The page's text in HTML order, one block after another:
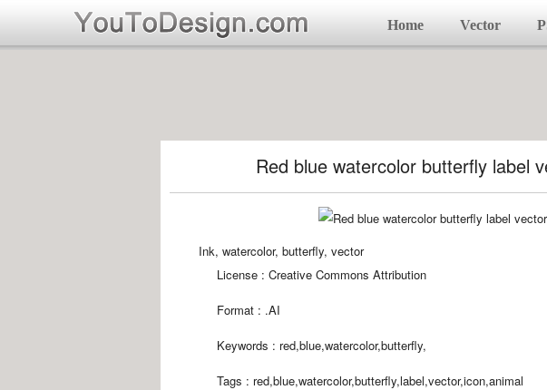
Home Vector
Red blue watercolor butterfly label
Ink, watercolor, butterfly, vector
License : Creative Commons Attribution
Format : .AI
Keywords : red,blue,watercolor,butterfly,
Tags : red,blue,watercolor,butterfly,label,vector,icon,animal